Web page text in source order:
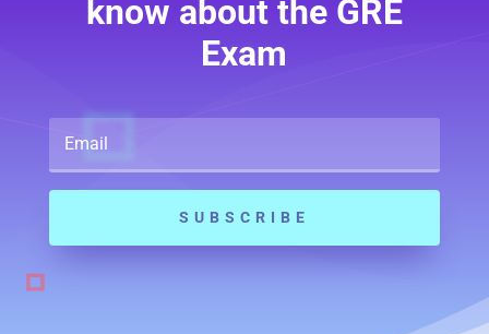
know about the GRE
Exam
SUBSCRIBE